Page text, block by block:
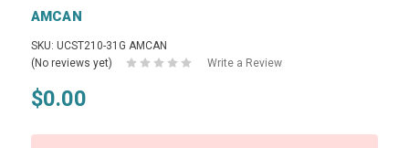
AMCAN
SKU: UCST210-31G AMCAN
(No reviews yet)
Write a Review
$0.00